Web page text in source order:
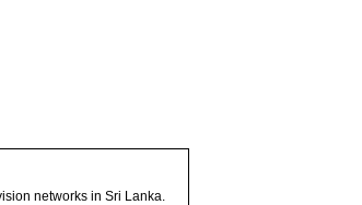
networks in Sri Lanka.